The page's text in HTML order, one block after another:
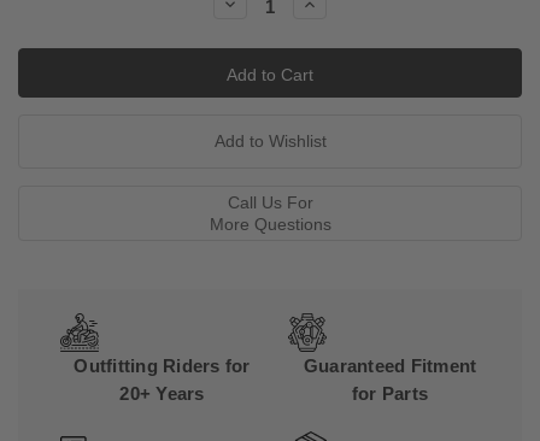
Call Us For
More Questions
Outfitting Riders for
20+ Years
Guaranteed Fitment
for Parts